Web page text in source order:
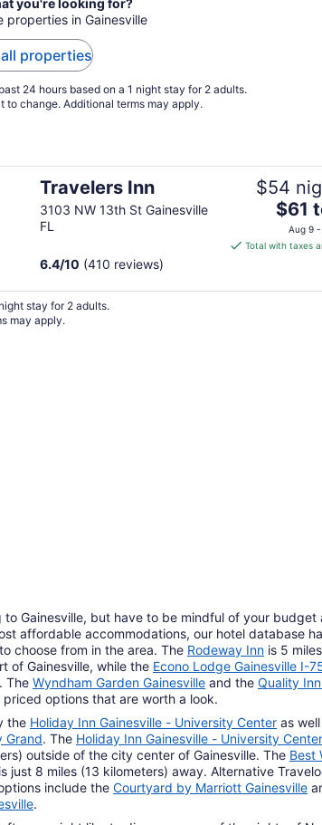
you're looking for?
properties in Gainesville
properties
24 hours based on a 1 night stay for 2 adults.
to change. Additional terms may apply.
Travelers Inn
3103 NW 13th St Gainesville
FL
$54
The
price
is
per
$61
Aug 9
Total with taxes
6.4/10 (410 reviews)
stay for 2 adults.
may apply.
to Gainesville, but have to be mindful of your budget
affordable accommodations, our hotel database
choose from in the area. The Rodeway Inn is 5
of Gainesville, while the Econo Lodge Gainesville I-
The Wyndham Garden Gainesville and the Quality
priced options that are worth a look.
the Holiday Inn Gainesville - University Center as
Grand. The Holiday Inn Gainesville - University Center
outside of the city center of Gainesville. The Best
just 8 miles (13 kilometers) away. Alternative
include the Courtyard by Marriott Gainesville
.